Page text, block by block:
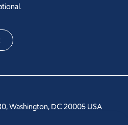
Washington, DC 20005 USA